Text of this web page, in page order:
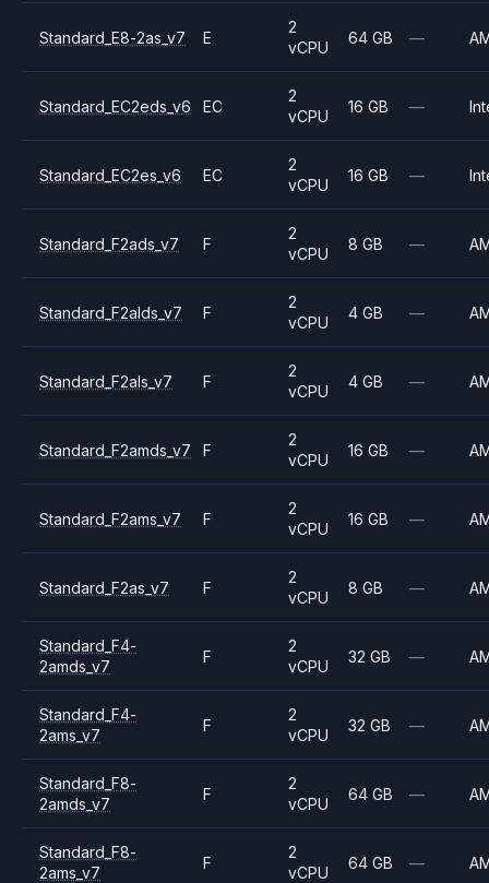
Standard_E8-2as_v7 E
2
vCPU
64 GB —
Standard_EC2eds_v6 EC
2
vCPU
16 GB —
Standard_EC2es_v6 EC
2
vCPU
16 GB —
Standard_F2ads_v7 F
2
vCPU
8 GB —
Standard_F2alds_v7 F
2
vCPU
4 GB —
Standard_F2als_v7 F
2
vCPU
4 GB —
Standard_F2amds_v7 F
2
vCPU
16 GB —
Standard_F2ams_v7 F
2
vCPU
16 GB —
Standard_F2as_v7 F
2
vCPU
8 GB —
Standard_F4-
2amds_v7
F
2
vCPU
32 GB —
Standard_F4-
2ams_v7
F
2
vCPU
32 GB —
Standard_F8-
2amds_v7
F
2
vCPU
64 GB —
Standard_F8-
2ams_v7
F
2
vCPU
64 GB —